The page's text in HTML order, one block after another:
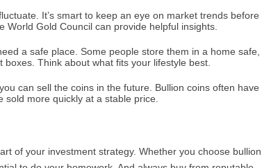
It’s smart to keep an eye on market trends before
World Gold Council can provide helpful insights.
a safe place. Some people store them in a home safe,
Think about what fits your lifestyle best.
can sell the coins in the future. Bullion coins often have
more quickly at a stable price.
of your investment strategy. Whether you choose bullion,